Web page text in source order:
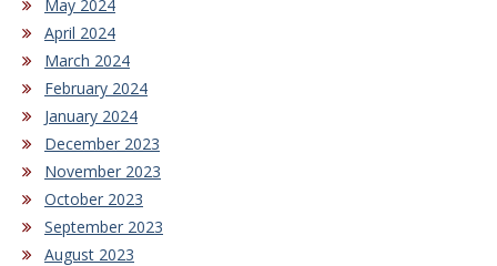
May 2024
April 2024
March 2024
February 2024
January 2024
December 2023
November 2023
October 2023
September 2023
August 2023